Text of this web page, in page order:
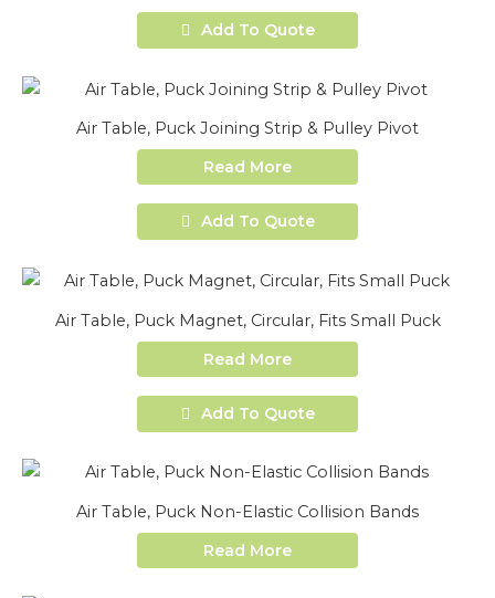
Add To Quote
Air Table, Puck Joining Strip & Pulley Pivot
Read More
Add To Quote
Air Table, Puck Magnet, Circular, Fits Small Puck
Read More
Add To Quote
Air Table, Puck Non-Elastic Collision Bands
Read More